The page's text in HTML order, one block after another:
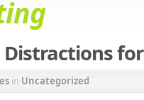
in Uncategorized